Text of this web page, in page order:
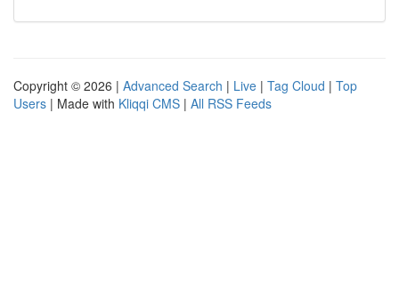
Copyright © 2026 | Advanced Search | Live | Tag Cloud | Top
Users | Made with Kliqqi CMS | All RSS Feeds